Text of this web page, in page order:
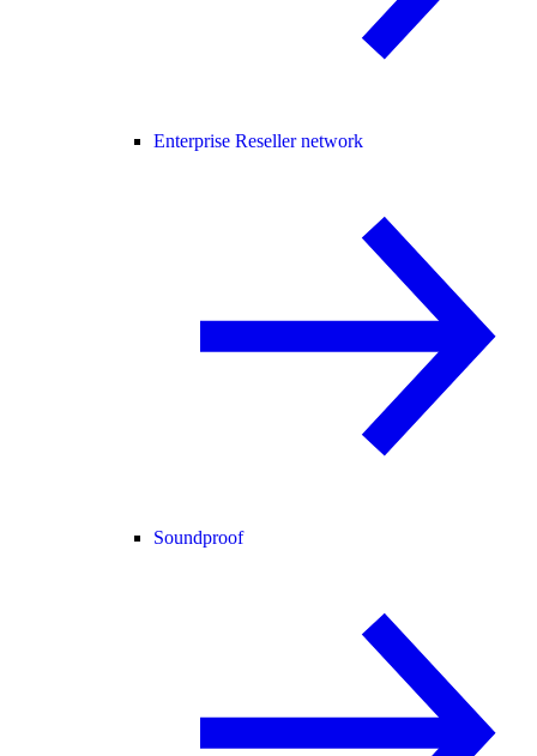
Enterprise Reseller network
Soundproof